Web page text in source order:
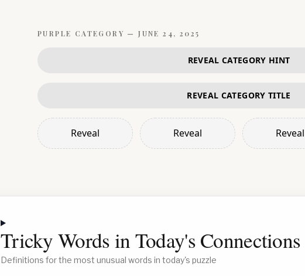
PURPLE CATEGORY —JUNE 24, 2025
REVEAL CATEGORY HINT
REVEAL CATEGORY TITLE
Reveal Reveal Reveal
Tricky Words in Today's Connections
Definitions for the most unusual words in today's puzzle